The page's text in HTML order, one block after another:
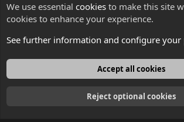
English
We use essential cookies to make this site
cookies to enhance your experience.
See further information and configure your
Accept all cookies
Reject optional cookies